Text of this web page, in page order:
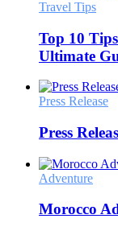
Travel Tips
Top 10
Ultimate
Press Release
Press
Adventure
Morocco